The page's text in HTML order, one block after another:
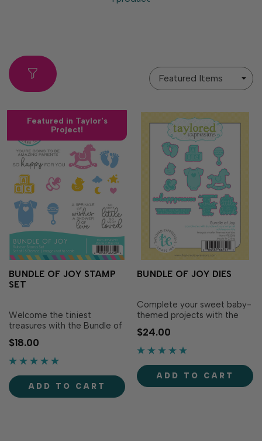
Sort
Featured in Taylor's
Project!
BUNDLE OF JOY STAMP
SET
Welcome the tiniest
treasures with the Bundle of
Joy Stamp Set! This
charming set is packed with
sweet baby icons—think
rattle, rubber ducky, moon,
stars, and clouds—making it
perfect for celebrating tiny
$18.00
ADD TO CART
BUNDLE OF JOY DIES
Complete your sweet baby-
themed projects with the
Bundle of Joy Dies!
Designed to perfectly match
the Bundle of Joy Stamp Set
make it easy to precisely cut
out adorable baby icons like
blocks, a pacifier and rattle
$24.00
ADD TO CART